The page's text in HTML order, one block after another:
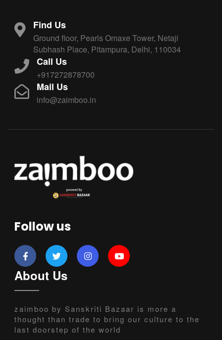
Find Us
Ground floor, Pearls Omaxe Tower, Netaji
Subhash Place, Pitampura, Delhi, 110034
Call Us
+917272878700
Mail Us
info@zaimboo.in
Follow us
About Us
zaimboo by Sanskriti Bazaar is more a
thought than trade to bring our culture to the
last doorstep of the world